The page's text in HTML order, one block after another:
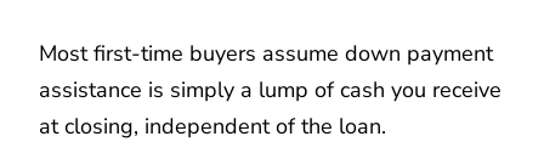
Most first-time buyers assume down payment
assistance is simply a lump of cash you receive
at closing, independent of the loan.